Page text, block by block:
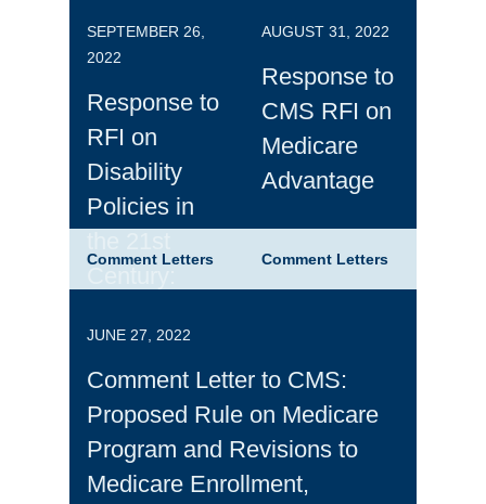
SEPTEMBER 26,
2022
Response to
RFI on
Disability
Policies in
Opportunities
for Work and
Inclusion
Comment Letters
AUGUST 31, 2022
Response to
CMS RFI on
Medicare
Advantage
Comment Letters
JUNE 27, 2022
Comment Letter to CMS:
Proposed Rule on Medicare
Program and Revisions to
Medicare Enrollment,